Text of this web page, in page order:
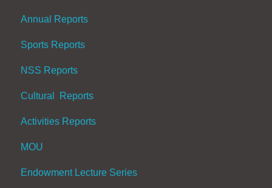
Annual Reports
Sports Reports
NSS Reports
Cultural Reports
Activities Reports
MOU
Endowment Lecture Series